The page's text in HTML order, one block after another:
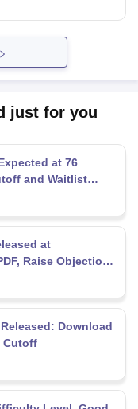
just for you
at 76
and Waitlist
at
Raise Objections
Download
Cutoff